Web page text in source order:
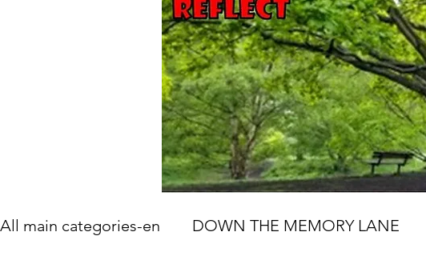
All main categories-en DOWN THE MEMORY LANE